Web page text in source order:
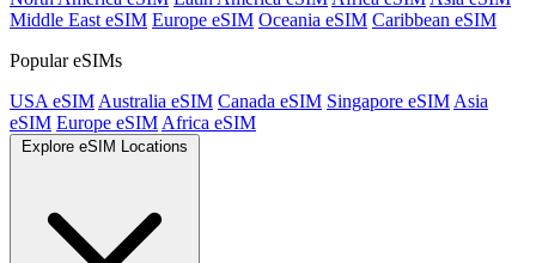
Middle East eSIM Europe eSIM Oceania eSIM Caribbean eSIM
Popular eSIMs
USA eSIM Australia eSIM Canada eSIM Singapore eSIM Asia
eSIM Europe eSIM Africa eSIM
Explore eSIM Locations